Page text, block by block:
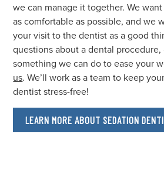
we can manage it together. We
as comfortable as possible, and we
your visit to the dentist as a good
questions about a dental
something we can do to ease your
us. We’ll work as a team to keep
dentist stress-free!
LEARN MORE ABOUT SEDATION